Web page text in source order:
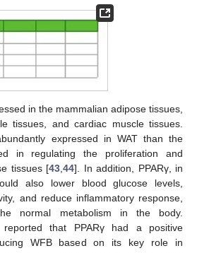
in the mammalian adipose tissues,
tissues, and cardiac muscle tissues.
expressed in WAT than the
in regulating the proliferation and
tissues [43 44]. In addition, PPARγ, in
also lower blood glucose levels,
and reduce inflammatory response,
normal metabolism in the body.
reported that PPARγ had a positive
WFB based on its key role in